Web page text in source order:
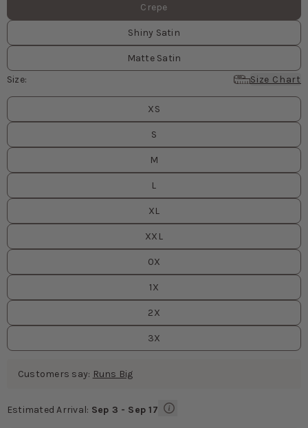
Crepe
Shiny Satin
Matte Satin
Size:
Size Chart
Size
XS
S
M
L
XL
XXL
0X
1X
2X
3X
Customers say: Runs Big
Estimated Arrival: Sep 3 - Sep 17